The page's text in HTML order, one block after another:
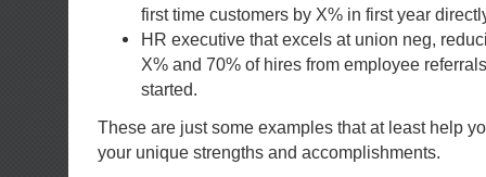
first time customers by X% in first year
HR executive that excels at union neg,
X% and 70% of hires from employee
started.
These are just some examples that at least help
your unique strengths and accomplishments.